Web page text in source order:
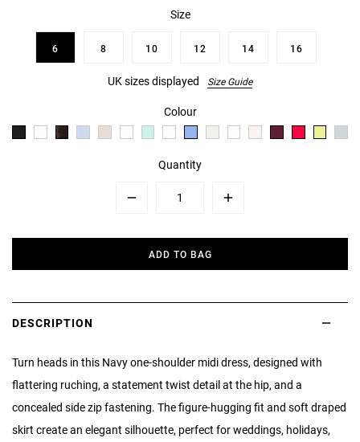
Size
6 8 10 12 14 16
UK sizes displayed Size Guide
Colour
Quantity
Plus
ADD TO BAG
DESCRIPTION
Turn heads in this Navy one-shoulder midi dress, designed with
flattering ruching, a statement twist detail at the hip, and a
concealed side zip fastening. The figure-hugging fit and soft draped
skirt create an elegant silhouette, perfect for weddings, holidays,